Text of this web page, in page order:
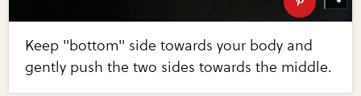
Keep "bottom" side towards your body and
gently push the two sides towards the middle.